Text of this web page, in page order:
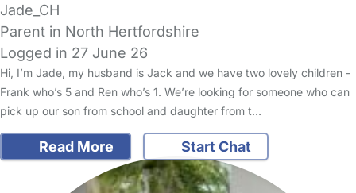
Jade_CH
Parent in North Hertfordshire
Logged in 27 June 26
Hi, I’m Jade, my husband is Jack and we have two lovely children -
Frank who’s 5 and Ren who’s 1. We’re looking for someone who can
pick up our son from school and daughter from t…
Read More Start Chat